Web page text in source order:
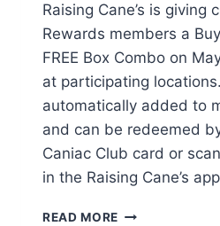
Raising Cane’s is giving
Rewards members a
FREE Box Combo on
at participating
automatically added to
and can be redeemed
Caniac Club card or
in the Raising Cane’s
READ MORE BOGO